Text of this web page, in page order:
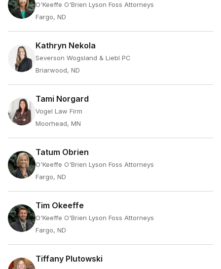
O'Keeffe O'Brien Lyson Foss Attorneys
Fargo, ND
Kathryn Nekola
Severson Wogsland & Liebl PC
Briarwood, ND
Tami Norgard
Vogel Law Firm
Moorhead, MN
Tatum Obrien
O'Keeffe O'Brien Lyson Foss Attorneys
Fargo, ND
Tim Okeeffe
O'Keeffe O'Brien Lyson Foss Attorneys
Fargo, ND
Tiffany Plutowski